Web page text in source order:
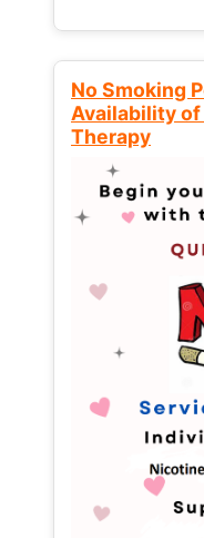
No Smoking
Availability
Therapy